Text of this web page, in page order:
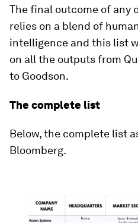
The final outcome of any
relies on a blend of
intelligence and this list
on all the outputs from
to Goodson.
The complete list
Below, the complete list
Bloomberg.